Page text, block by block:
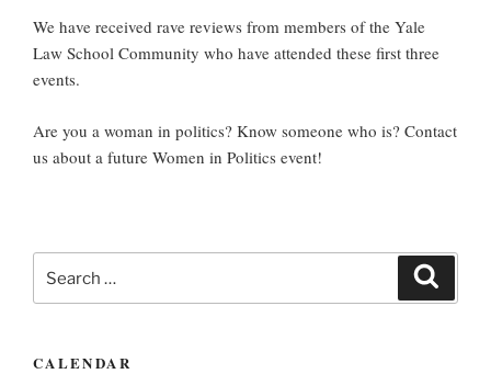
We have received rave reviews from members of the Yale
Law School Community who have attended these first three
events.
Are you a woman in politics? Know someone who is? Contact
us about a future Women in Politics event!
for:
CALENDAR